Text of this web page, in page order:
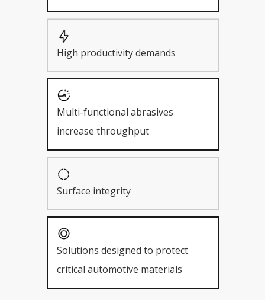
High productivity demands
Multi-functional abrasives
increase throughput
Surface integrity
Solutions designed to protect
critical automotive materials